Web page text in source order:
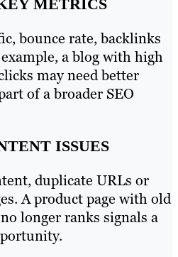
METRICS
bounce rate, backlinks
a blog with high
may need better
of a broader SEO
ISSUES
duplicate URLs or
A product page with old
longer ranks signals a